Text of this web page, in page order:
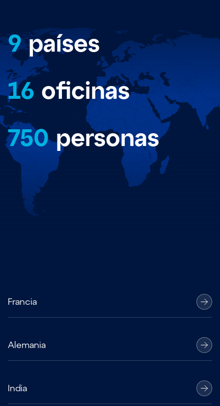
9países
16 oficinas
750personas
Francia
Alemania
India